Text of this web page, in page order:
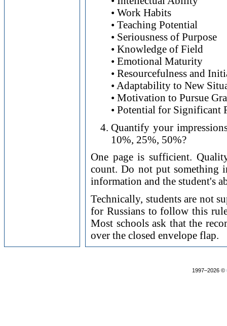
• Work Habits
• Teaching Potential
• Seriousness of Purpose
• Knowledge of Field
• Emotional Maturity
• Resourcefulness and
• Adaptability to New
• Motivation to Pursue
• Potential for
Quantify your
10%, 25%, 50%?
One page is sufficient.
count. Do not put something
information and the student's
Technically, students are not
for Russians to follow this
Most schools ask that the
over the closed envelope flap.
1997–2026 ©